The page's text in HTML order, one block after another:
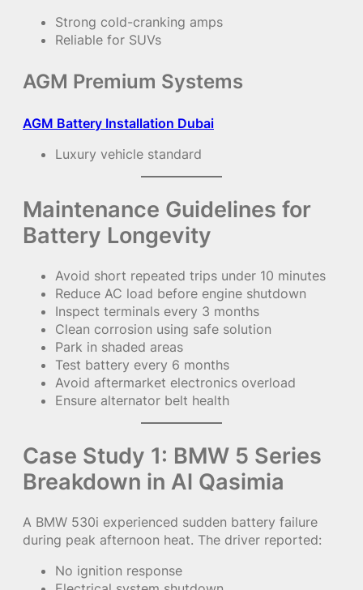
Strong cold-cranking amps
Reliable for SUVs
AGM Premium Systems
AGM Battery Installation Dubai
Luxury vehicle standard
Maintenance Guidelines for
Battery Longevity
Avoid short repeated trips under 10 minutes
Reduce AC load before engine shutdown
Inspect terminals every 3 months
Clean corrosion using safe solution
Park in shaded areas
Test battery every 6 months
Avoid aftermarket electronics overload
Ensure alternator belt health
Case Study 1: BMW 5 Series
Breakdown in Al Qasimia
A BMW 530i experienced sudden battery failure
during peak afternoon heat. The driver reported:
No ignition response